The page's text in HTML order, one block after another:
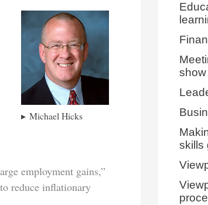
Michael Hicks
employment gains,”
reduce inflationary
skills